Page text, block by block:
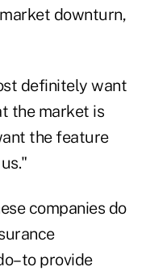
downturn,
definitely want
the market is
the feature
companies do
provide